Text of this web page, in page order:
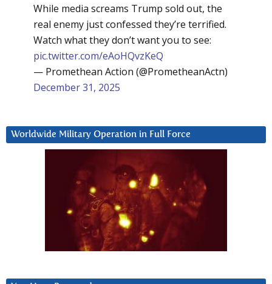
While media screams Trump sold out, the
real enemy just confessed they’re terrified.
Watch what they don’t want you to see:
pic.twitter.com/eAoHQvzKeQ
— Promethean Action (@PrometheanActn)
December 31, 2025
Worldwide Military Operation in Full Force